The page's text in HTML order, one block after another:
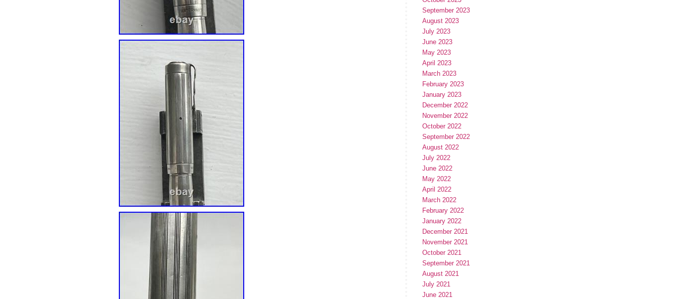
September 2023
August 2023
July 2023
June 2023
May 2023
April 2023
March 2023
February 2023
January 2023
December 2022
November 2022
October 2022
September 2022
August 2022
July 2022
June 2022
May 2022
April 2022
March 2022
February 2022
January 2022
December 2021
November 2021
October 2021
September 2021
August 2021
July 2021
June 2021